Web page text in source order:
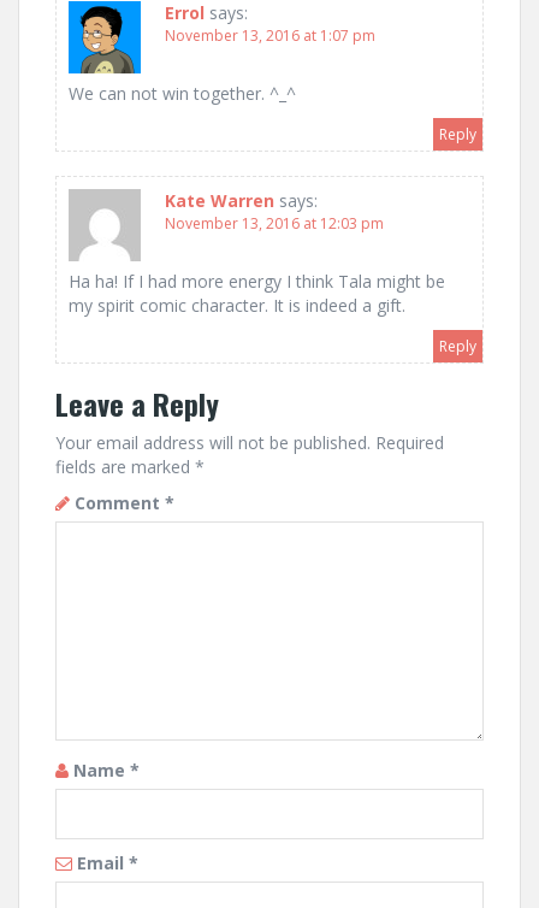
Errol says:
November 13, 2016 at 1:07 pm
We can not win together. ^_^
Reply
Kate Warren says:
November 13, 2016 at 12:03 pm
Ha ha! If I had more energy I think Tala might be
my spirit comic character. It is indeed a gift.
Reply
Leave a Reply
Your email address will not be published. Required
fields are marked *
Comment *
Name *
Email *